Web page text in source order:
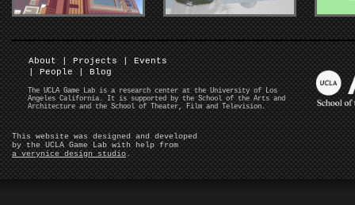
About | Projects |
Events
|
People | Blog
The UCLA Game Lab is a research center at the University of Los
Angeles California. It is supported by the School of the Arts and
Architecture and the School of Theater, Film and Television.
This website was designed and developed
by the UCLA Game Lab with help from
a verynice design studio.